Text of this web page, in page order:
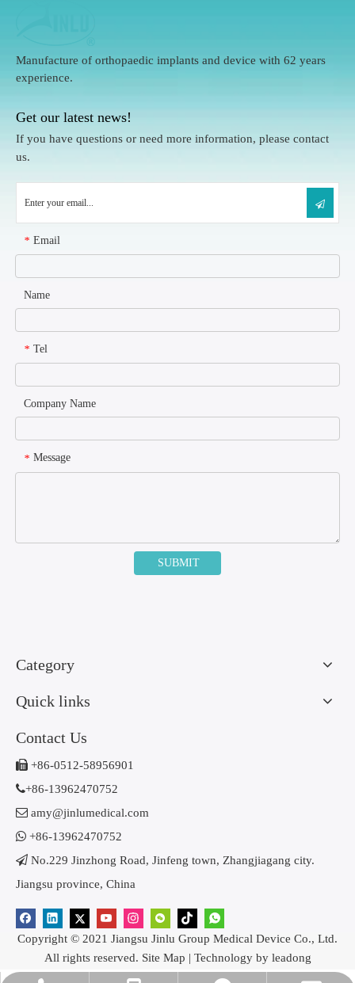
Manufacture of orthopaedic implants and device with 62 years
experience.
Get our latest news!
If you have questions or need more information, please contact
us.
* Email
Name
* Tel
Company Name
* Message
SUBMIT
Category
Quick links
Contact Us
 +86-0512-58956901
+86-13962470752
 amy@jinlumedical.com
 +86-13962470752
 No.229 Jinzhong Road, Jinfeng town, Zhangjiagang city.
Jiangsu province, China
Copyright © 2021 Jiangsu Jinlu Group Medical Device Co., Ltd.
All rights reserved. Site Map | Technology by leadong